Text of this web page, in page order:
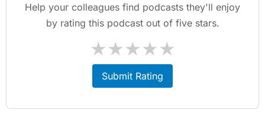
Help your colleagues find podcasts they'll enjoy
by rating this podcast out of five stars.
★
★
★
★
★
Submit Rating